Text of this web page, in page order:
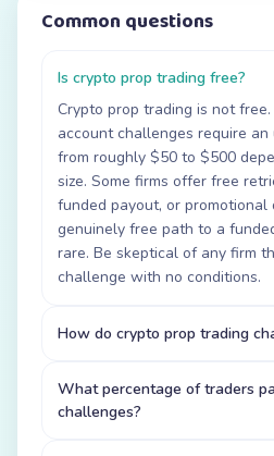
Common questions
Is crypto prop trading free?
Crypto prop trading is not
account challenges require
from roughly $50 to $500
size. Some firms offer free
funded payout, or promotional
genuinely free path to a
rare. Be skeptical of any firm
challenge with no conditions.
How do crypto prop trading
What percentage of traders
challenges?